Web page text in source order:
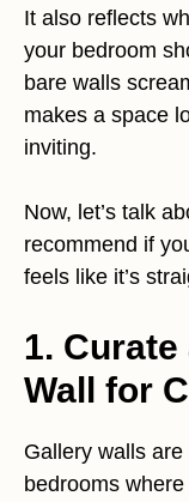
It also reflects
your bedroom
bare walls
makes a space
inviting.
Now, let’s talk
recommend if
feels like it’s
1.
Wall for
Gallery walls
bedrooms